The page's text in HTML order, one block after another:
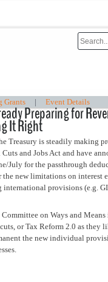
Grants | Event Details
Preparing for
It Right
Treasury is steadily making
and Jobs Act and have
July for the passthrough
new limitations on interest
international provisions (e.g.
on Ways and
or Tax Reform 2.0 as they
the new individual